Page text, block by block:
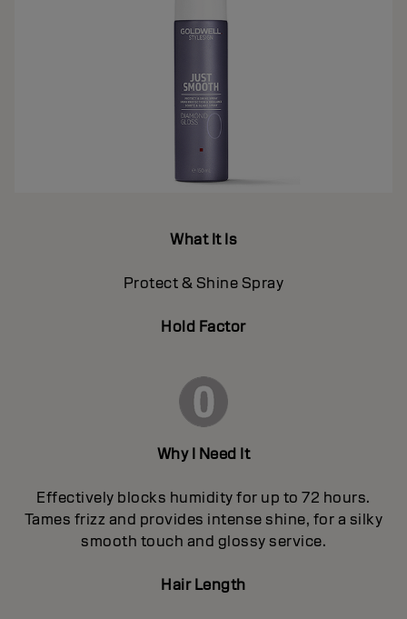
What It Is
Protect & Shine Spray
Hold Factor
Why I Need It
Effectively blocks humidity for up to 72 hours.
Tames frizz and provides intense shine, for a silky
smooth touch and glossy service.
Hair Length